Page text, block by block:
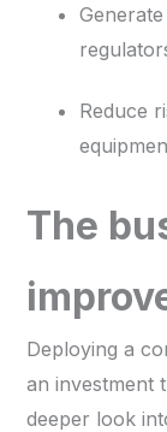
Reduce
The
Deploying a
an investment
deeper look